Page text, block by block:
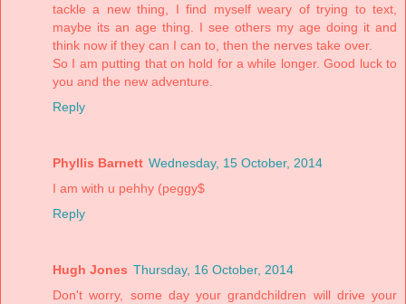
tackle a new thing, I find myself weary of trying to text,
maybe its an age thing. I see others my age doing it and
think now if they can I can to, then the nerves take over.
So I am putting that on hold for a while longer. Good luck to
you and the new adventure.
Reply
Phyllis Barnett Wednesday, 15 October, 2014
I am with u pehhy (peggy$
Reply
Hugh Jones Thursday, 16 October, 2014
Don't worry, some day your grandchildren will drive your